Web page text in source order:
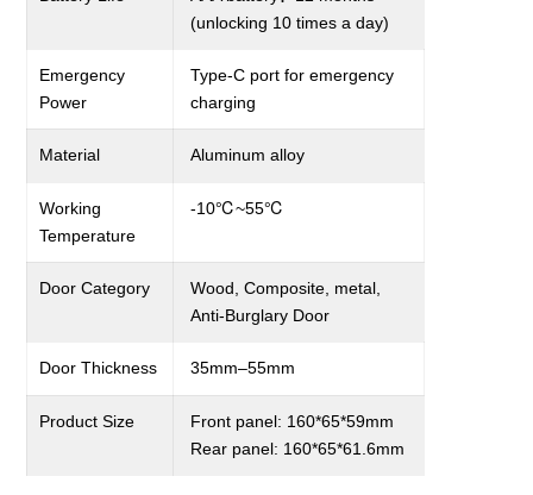
(unlocking 10 times a day)
Emergency
Power
Type-C port for emergency
charging
Material Aluminum alloy
Working
Temperature
-10℃~55℃
Door Category
Wood, Composite, metal,
Anti-Burglary Door
Door Thickness 35mm–55mm
ProductSize
Front panel: 160*65*59mm
Rear panel: 160*65*61.6mm